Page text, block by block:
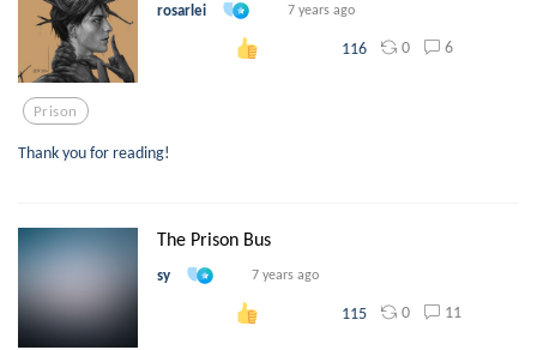
rosarlei 7 years ago
116 0 6
Prison
Thank you for reading!
The Prison Bus
sy 7 years ago
115 0 11